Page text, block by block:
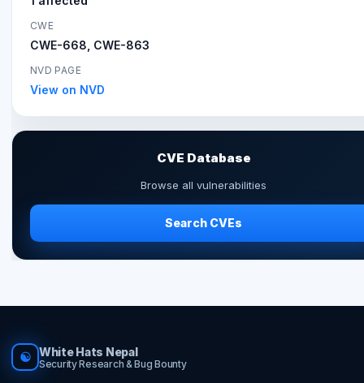
CWE
CWE-668, CWE-863
NVD PAGE
View on NVD
CVE Database
Browse all vulnerabilities
Search CVEs
☯ White Hats Nepal
Security Research & Bug Bounty